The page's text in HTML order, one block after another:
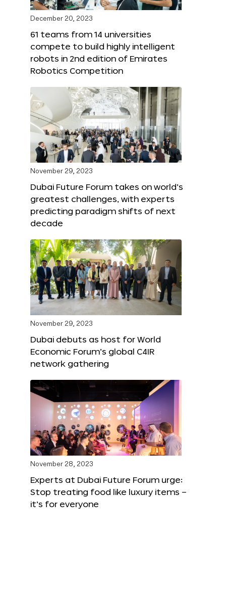
December 20, 2023
61 teams from 14 universities
compete to build highly intelligent
robots in 2nd edition of Emirates
Robotics Competition
November 29, 2023
Dubai Future Forum takes on world’s
greatest challenges, with experts
predicting paradigm shifts of next
decade
November 29, 2023
Dubai debuts as host for World
Economic Forum’s global C4IR
network gathering
November 28, 2023
Experts at Dubai Future Forum urge:
Stop treating food like luxury items –
it’s for everyone